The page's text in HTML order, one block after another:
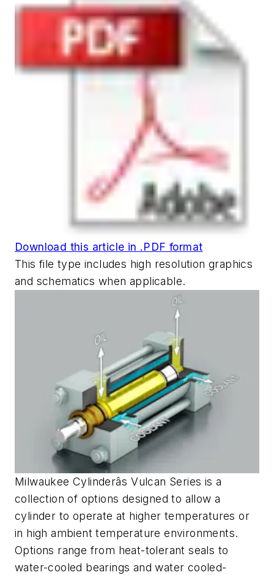
Download this article in .PDF format
This file type includes high resolution graphics
and schematics when applicable.
Milwaukee Cylinderâs Vulcan Series is a
collection of options designed to allow a
cylinder to operate at higher temperatures or
in high ambient temperature environments.
Options range from heat-tolerant seals to
water-cooled bearings and water cooled-